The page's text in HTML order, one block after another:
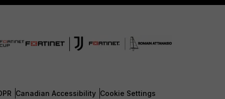
Canadian Accessibility Cookie Settings